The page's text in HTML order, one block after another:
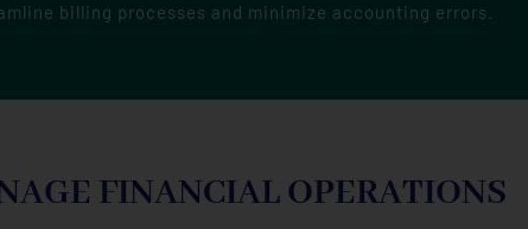
billing processes and minimize accounting errors.
FINANCIAL OPERATIONS